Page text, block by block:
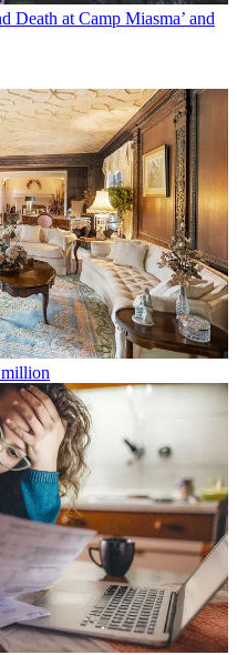
Death at Camp Miasma’ and